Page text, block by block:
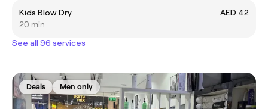
Kids Blow Dry
AED 42
20 min
See all 96 services
Deals Men only